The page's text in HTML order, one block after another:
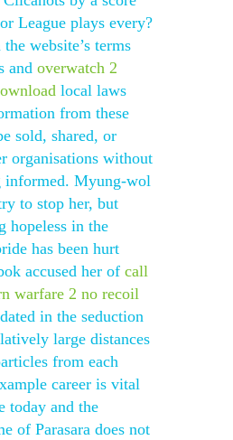
League plays every?
website’s terms
and overwatch 2
local laws
from these
sold, shared, or
organisations without
informed. Myung-wol
to stop her, but
hopeless in the
has been hurt
accused her of call
warfare 2 no recoil
in the seduction
large distances
from each
career is vital
today and the
of Parasara does not